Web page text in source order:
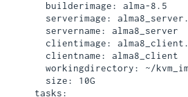
    clientimage: alma8_client.img
    clientname: alma8_client
    workingdirectory: ~/kvm_images/